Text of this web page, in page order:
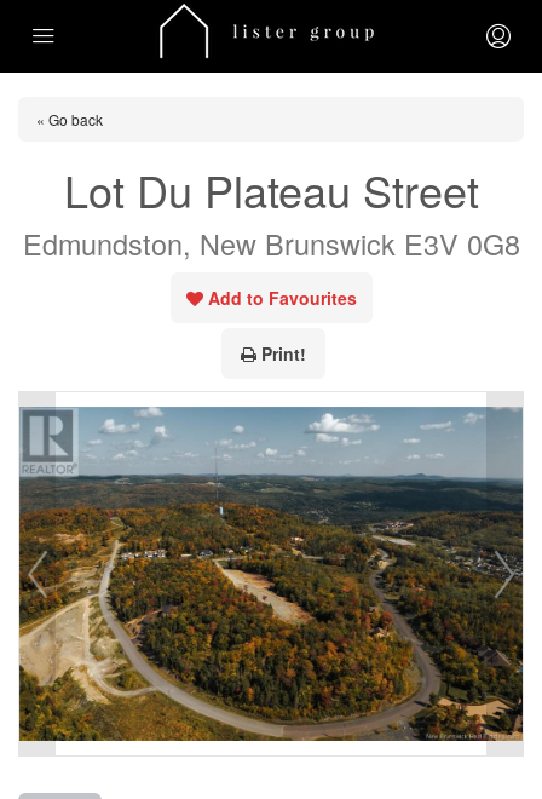
« Go back
Lot Du Plateau Street
Edmundston, New Brunswick E3V 0G8
Add to Favourites
Print!